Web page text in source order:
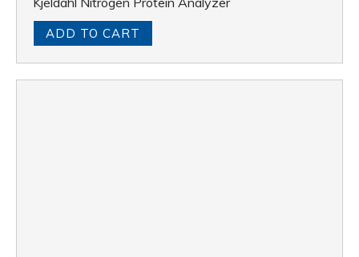
ADD TO CART